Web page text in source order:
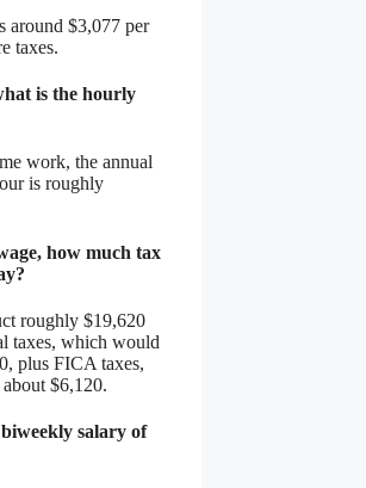
around $3,077 per
taxes.
is the hourly
work, the annual
is roughly
how much tax
roughly $19,620
taxes, which would
plus FICA taxes,
$6,120.
salary of